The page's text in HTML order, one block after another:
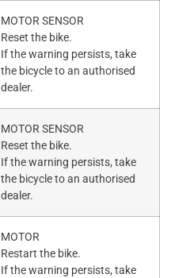
MOTOR SENSOR
Reset the bike.
If the warning persists, take
the bicycle to an authorised
dealer.
MOTOR SENSOR
Reset the bike.
If the warning persists, take
the bicycle to an authorised
dealer.
MOTOR
Restart the bike.
If the warning persists, take